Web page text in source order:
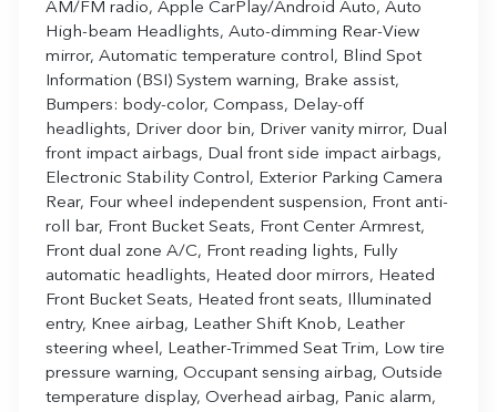
AM/FM radio, Apple CarPlay/Android Auto, Auto
High-beam Headlights, Auto-dimming Rear-View
mirror, Automatic temperature control, Blind Spot
Information (BSI) System warning, Brake assist,
Bumpers: body-color, Compass, Delay-off
headlights, Driver door bin, Driver vanity mirror, Dual
front impact airbags, Dual front side impact airbags,
Electronic Stability Control, Exterior Parking Camera
Rear, Four wheel independent suspension, Front anti-
roll bar, Front Bucket Seats, Front Center Armrest,
Front dual zone A/C, Front reading lights, Fully
automatic headlights, Heated door mirrors, Heated
Front Bucket Seats, Heated front seats, Illuminated
entry, Knee airbag, Leather Shift Knob, Leather
steering wheel, Leather-Trimmed Seat Trim, Low tire
pressure warning, Occupant sensing airbag, Outside
temperature display, Overhead airbag, Panic alarm,